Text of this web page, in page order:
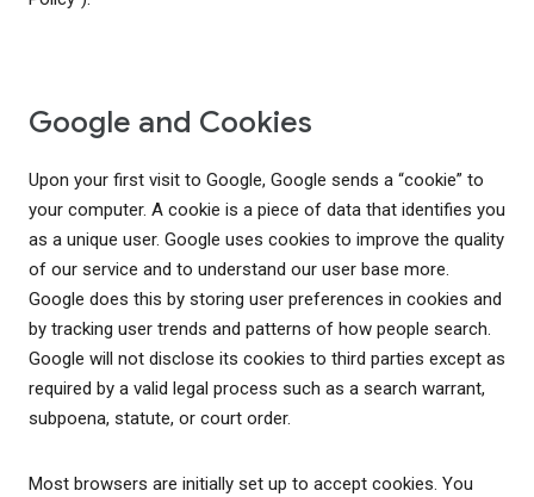
Google and Cookies
Upon your first visit to Google, Google sends a “cookie” to
your computer. A cookie is a piece of data that identifies you
as a unique user. Google uses cookies to improve the quality
of our service and to understand our user base more.
Google does this by storing user preferences in cookies and
by tracking user trends and patterns of how people search.
Google will not disclose its cookies to third parties except as
required by a valid legal process such as a search warrant,
subpoena, statute, or court order.
Most browsers are initially set up to accept cookies. You